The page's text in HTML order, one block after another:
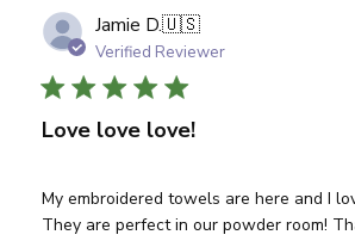
Jamie D.🇺🇸
Verified Reviewer
Love love love!
My embroidered towels are here and I
They are perfect in our powder room!